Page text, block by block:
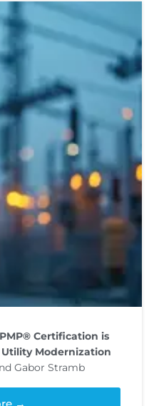
Certification is
Modernization
Gabor Stramb